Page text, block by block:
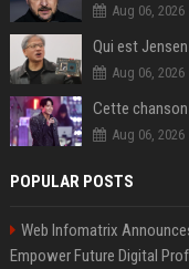
Aug 06, 2026
Aug 06, 2026
Aug 06, 2026
POPULAR POSTS
Web Infomatrix
Empower Future Digital